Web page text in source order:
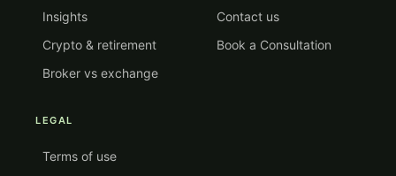
Insights
Crypto & retirement
Broker vs exchange
Contact us
Book a Consultation
LEGAL
Terms of use